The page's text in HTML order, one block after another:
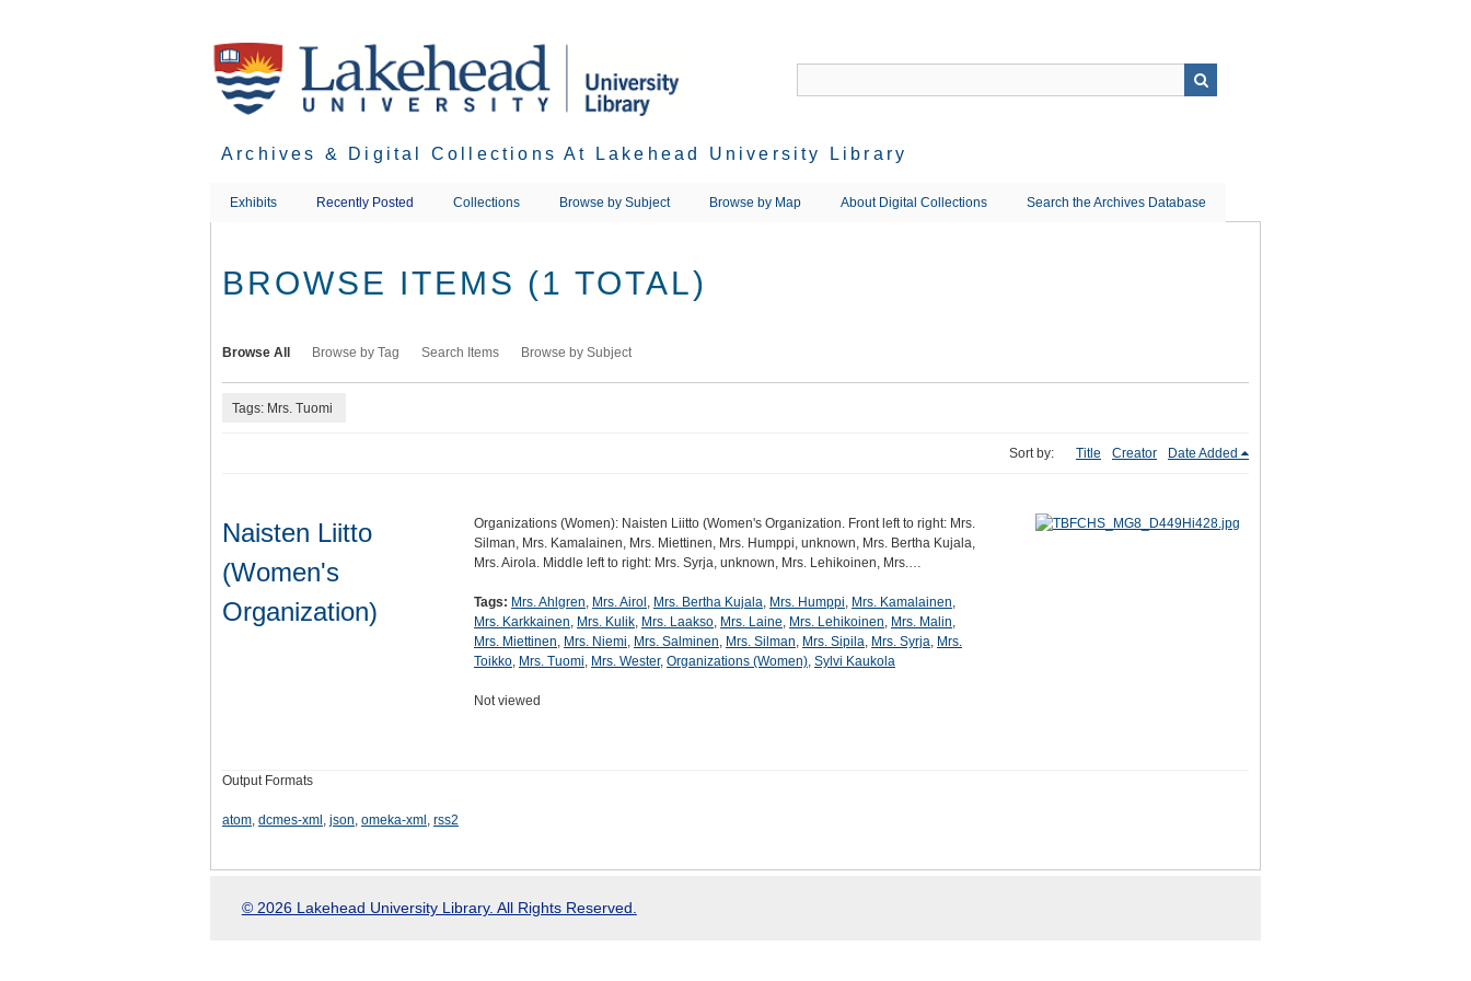
Archives & Digital Collections At Lakehead University Library
Exhibits Recently Posted Collections Browse by Subject Browse by Map About Digital Collections Search the Archives Database
BROWSE ITEMS (1 TOTAL)
Browse All Browse by Tag Search Items Browse by Subject
Tags: Mrs. Tuomi
Sort by: Title Creator Date Added
Naisten Liitto
(Women's
Organization)
Organizations (Women): Naisten Liitto (Women's Organization. Front left to right: Mrs.
Silman, Mrs. Kamalainen, Mrs. Miettinen, Mrs. Humppi, unknown, Mrs. Bertha Kujala,
Mrs. Airola. Middle left to right: Mrs. Syrja, unknown, Mrs. Lehikoinen, Mrs.…
Tags: Mrs. Ahlgren, Mrs. Airol , Mrs. Bertha Kujala, Mrs. Humppi, Mrs. Kamalainen,
Mrs. Karkkainen, Mrs. Kulik, Mrs. Laakso, Mrs. Laine, Mrs. Lehikoinen, Mrs. Malin,
Mrs. Miettinen, Mrs. Niemi, Mrs. Salminen, Mrs. Silman, Mrs. Sipila, Mrs. Syrja, Mrs.
Toikko, Mrs. Tuomi, Mrs. Wester, Organizations (Women), Sylvi Kaukola
Not viewed
Output Formats
atom, dcmes-xml , json, omeka-xml , rss2
© 2026 Lakehead University Library. All Rights Reserved.